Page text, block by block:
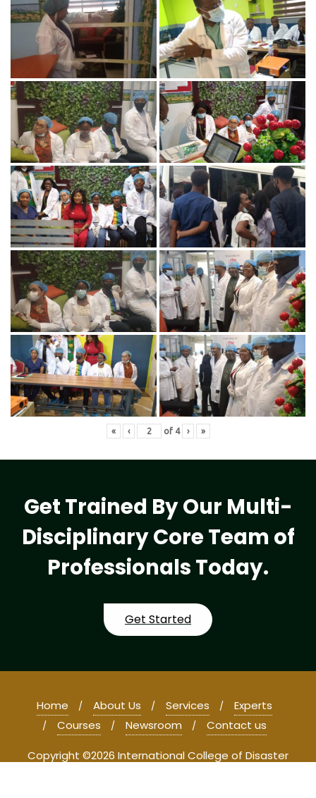
« ‹ of 4 › »
Get Trained By Our Multi-
Disciplinary Core Team of
Professionals Today.
Get Started
Home About Us Services
Experts
Courses
Newsroom Contact us
Copyright ©2026 International College of Disaster